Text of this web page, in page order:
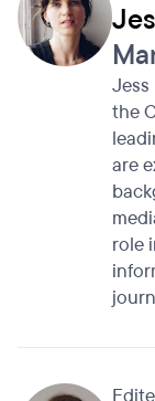
Jess
the
are
role